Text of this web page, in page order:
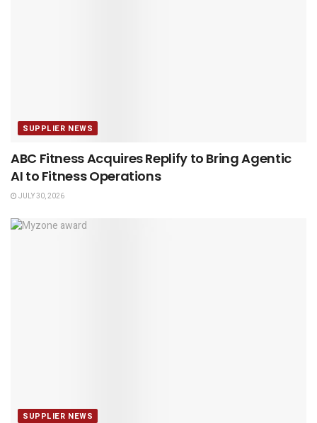
SUPPLIER NEWS
ABC Fitness Acquires Replify to Bring Agentic
AI to Fitness Operations
JULY 30, 2026
SUPPLIER NEWS